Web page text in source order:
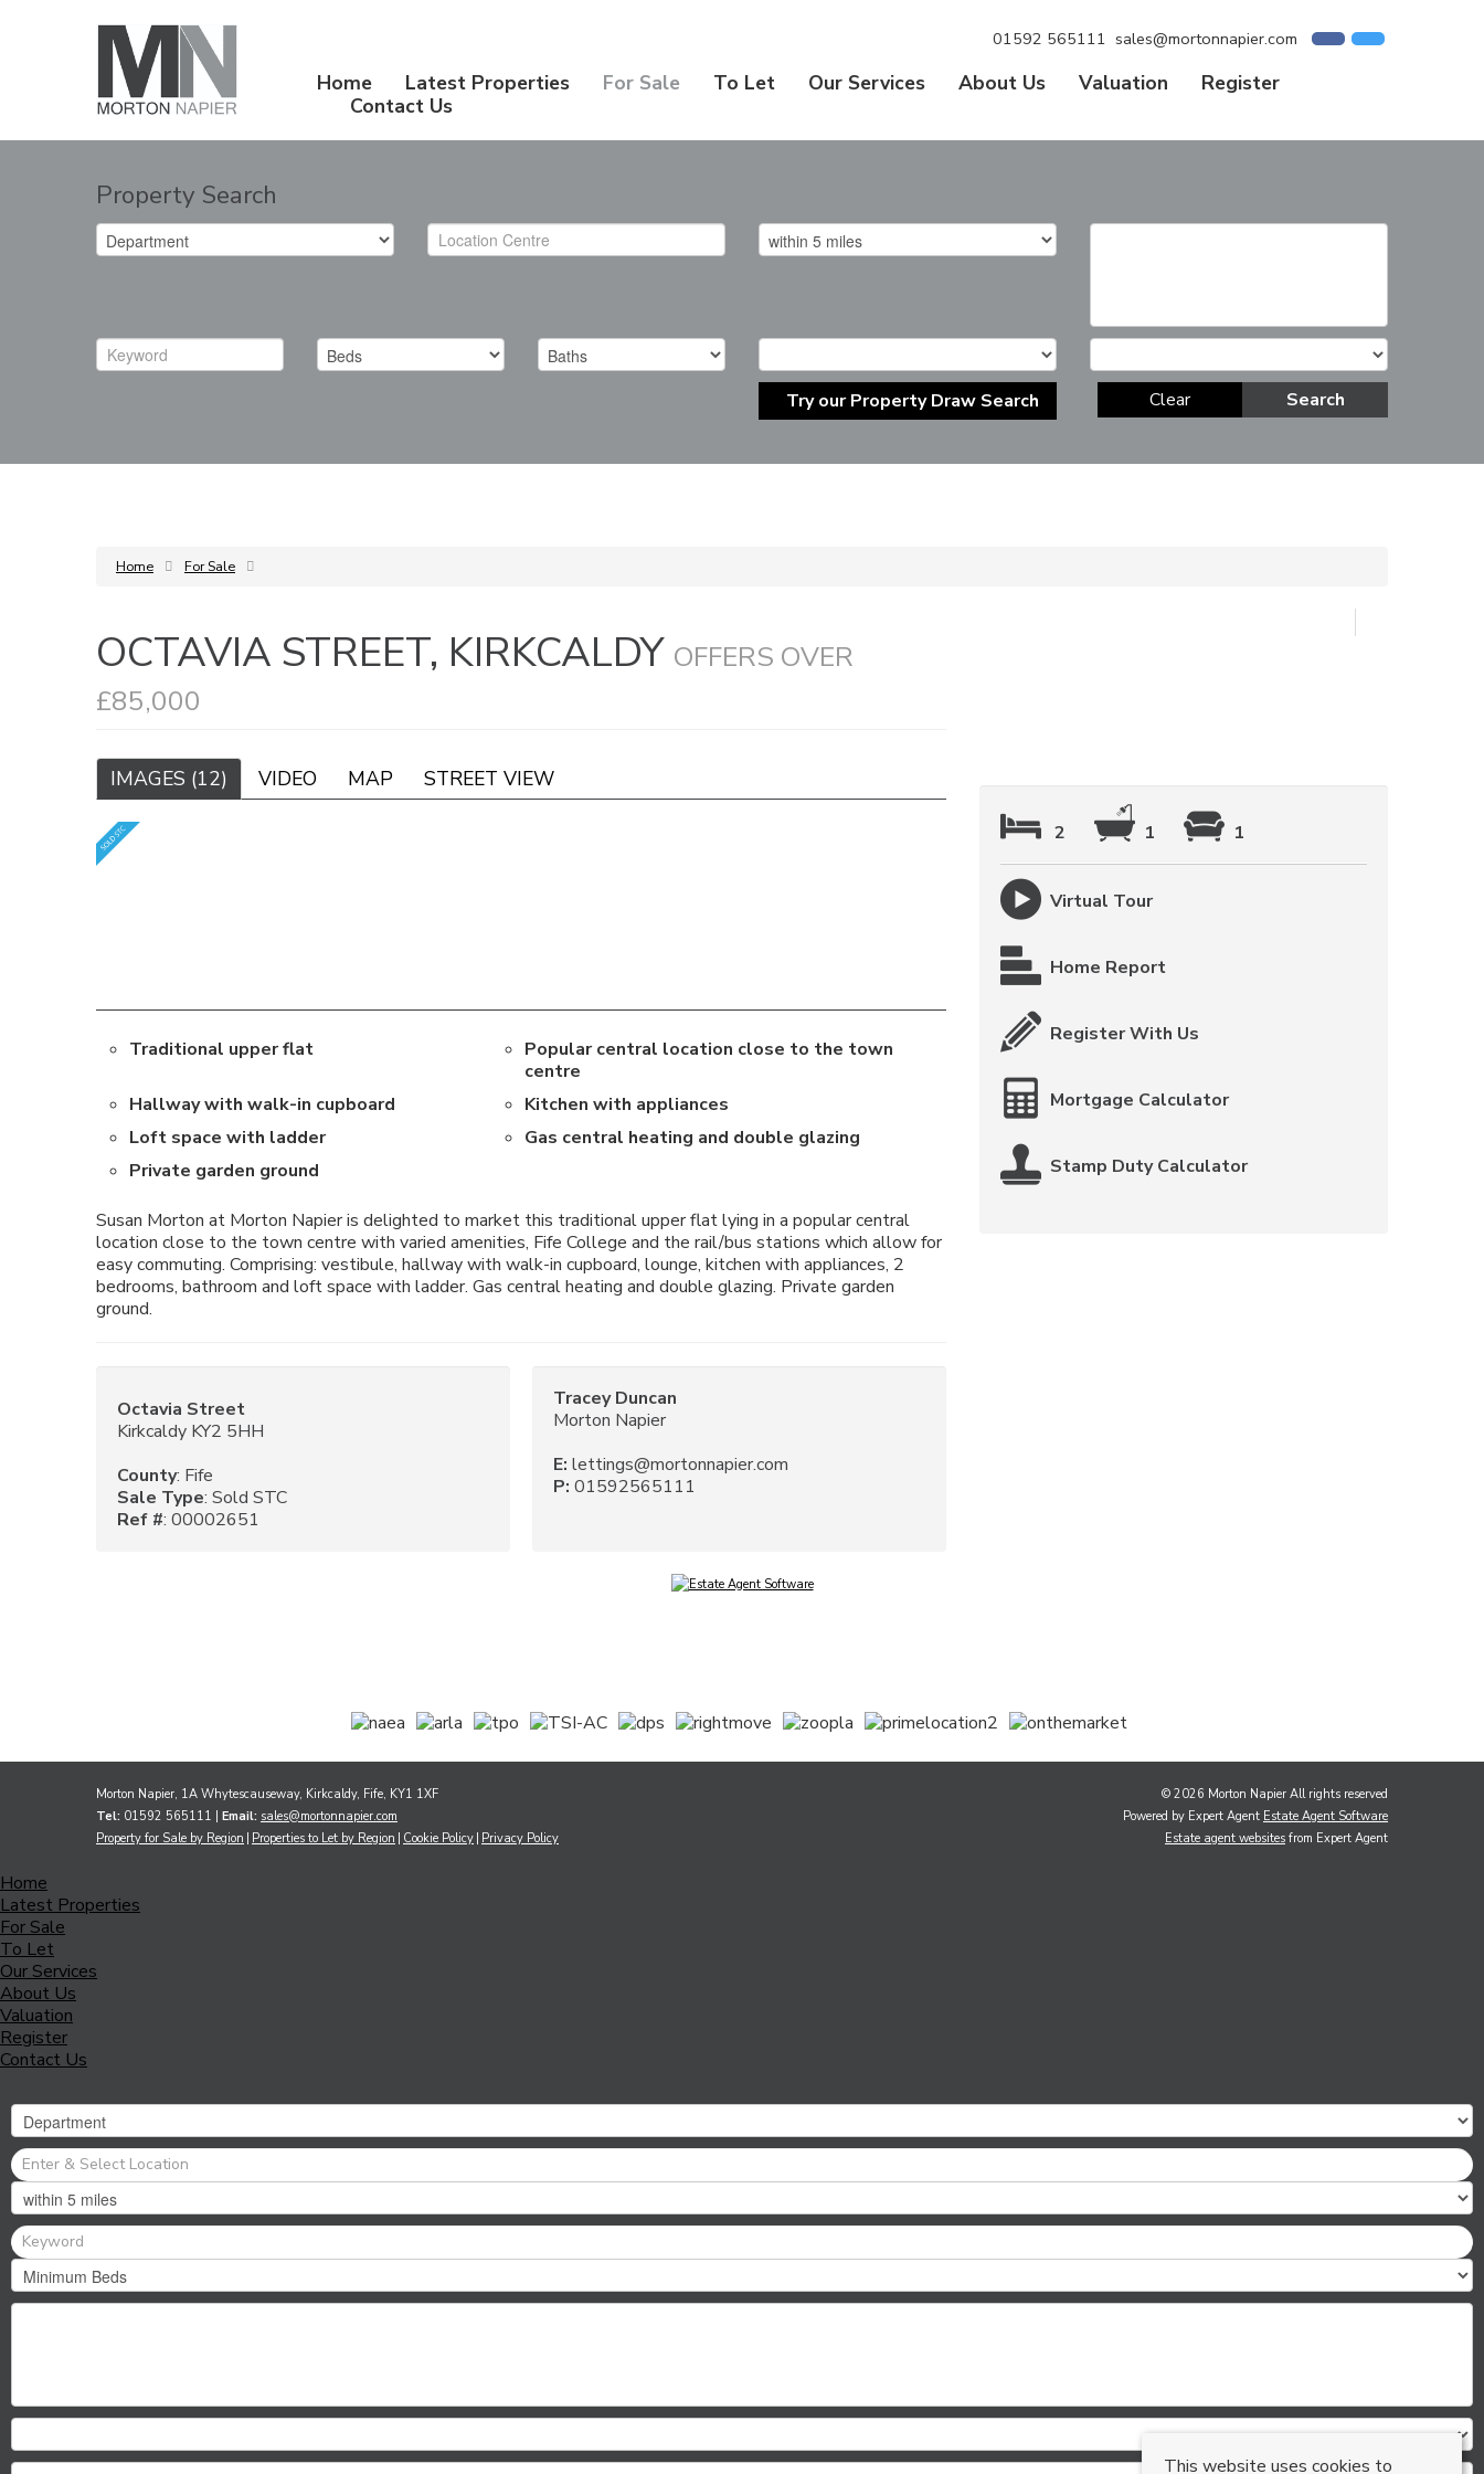
01592 565111 sales@mortonnapier.com
Home Latest Properties For Sale To Let Our Services About Us Valuation
Register
Contact Us
Property Search
Try our Property Draw Search Search
Clear
Home For Sale
OCTAVIA STREET, KIRKCALDY OFFERS OVER
£85,000
IMAGES (12) VIDEO MAP STREET VIEW
Traditional upper flat
Popular central location close to the town
centre
Hallway with walk-in cupboard
Kitchen with appliances
Loft space with ladder
Gas central heating and double glazing
Private garden ground
Susan Morton at Morton Napier is delighted to market this traditional upper flat lying in a popular central
location close to the town centre with varied amenities, Fife College and the rail/bus stations which allow for
easy commuting. Comprising: vestibule, hallway with walk-in cupboard, lounge, kitchen with appliances, 2
bedrooms, bathroom and loft space with ladder. Gas central heating and double glazing. Private garden
ground.
Octavia Street
Kirkcaldy KY2 5HH
County: Fife
Sale Type: Sold STC
Ref #: 00002651
Tracey Duncan
Morton Napier
E: lettings@mortonnapier.com
P: 01592565111
2 1 1
Virtual Tour
Home Report
Register With Us
Mortgage Calculator
Stamp Duty Calculator
Morton Napier, 1A Whytescauseway, Kirkcaldy, Fife, KY1 1XF
Tel: 01592 565111 | Email: sales@mortonnapier.com
Property for Sale by Region Properties to Let by Region Cookie Policy Privacy Policy
© 2026 Morton Napier All rights reserved
Powered by Expert Agent Estate Agent Software
Estate agent websites from Expert Agent
This website uses cookies to
Home
Latest Properties
For Sale
To Let
Our Services
About Us
Valuation
Register
Contact Us